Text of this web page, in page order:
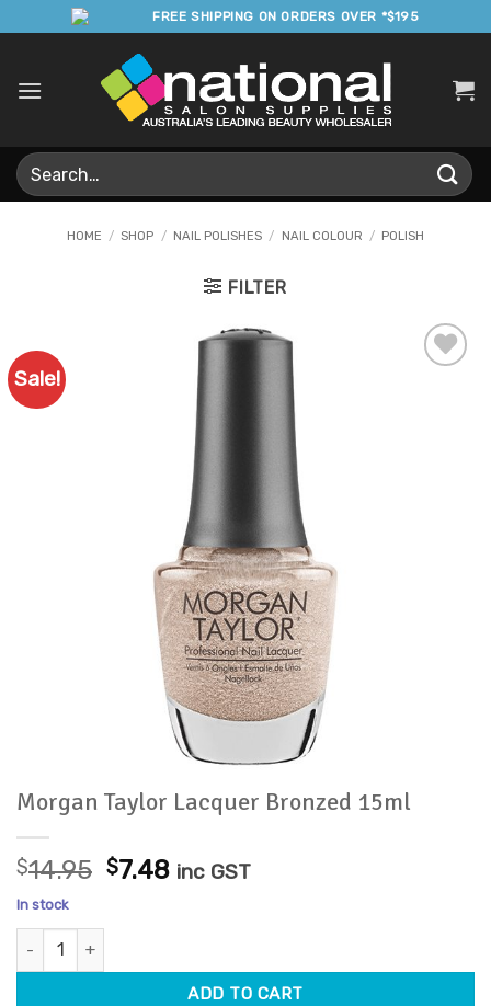
to
FREE SHIPPING ON ORDERS OVER *$195
Search
for:
HOME / SHOP / NAIL POLISHES / NAIL COLOUR / POLISH
FILTER
Sale!
Morgan Taylor Lacquer Bronzed 15ml
$14.95 Original
$7.48Current
inc GST
In stock
Morgan Taylor Lacquer Bronzed 15ml quantity
ADD TO CART